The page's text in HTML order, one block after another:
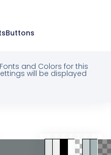
Buttons
and Colors for this
will be displayed